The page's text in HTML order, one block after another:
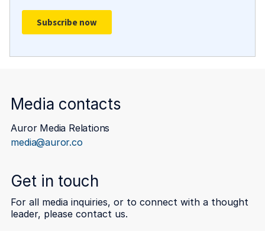
Media contacts
Auror Media Relations
media@auror.co
Get in touch
For all media inquiries, or to connect with a thought
leader, please contact us.